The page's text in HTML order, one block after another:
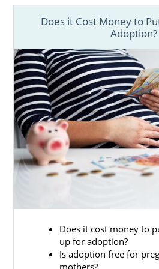
plan so you have
Virginia adoption
Financial adoption
don’t have to stress
worries
Free, 24/7 counseling
have someone to talk to
Providing you with
profilesto review so
amazing family for your
And more
Finding Adoptive
Virginia
Does it Cost Money to
Adoption?
Does it cost money to
up for adoption?
Is adoption free for